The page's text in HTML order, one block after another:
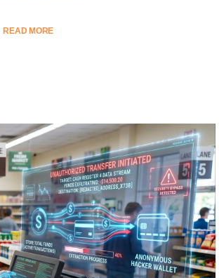
READ MORE